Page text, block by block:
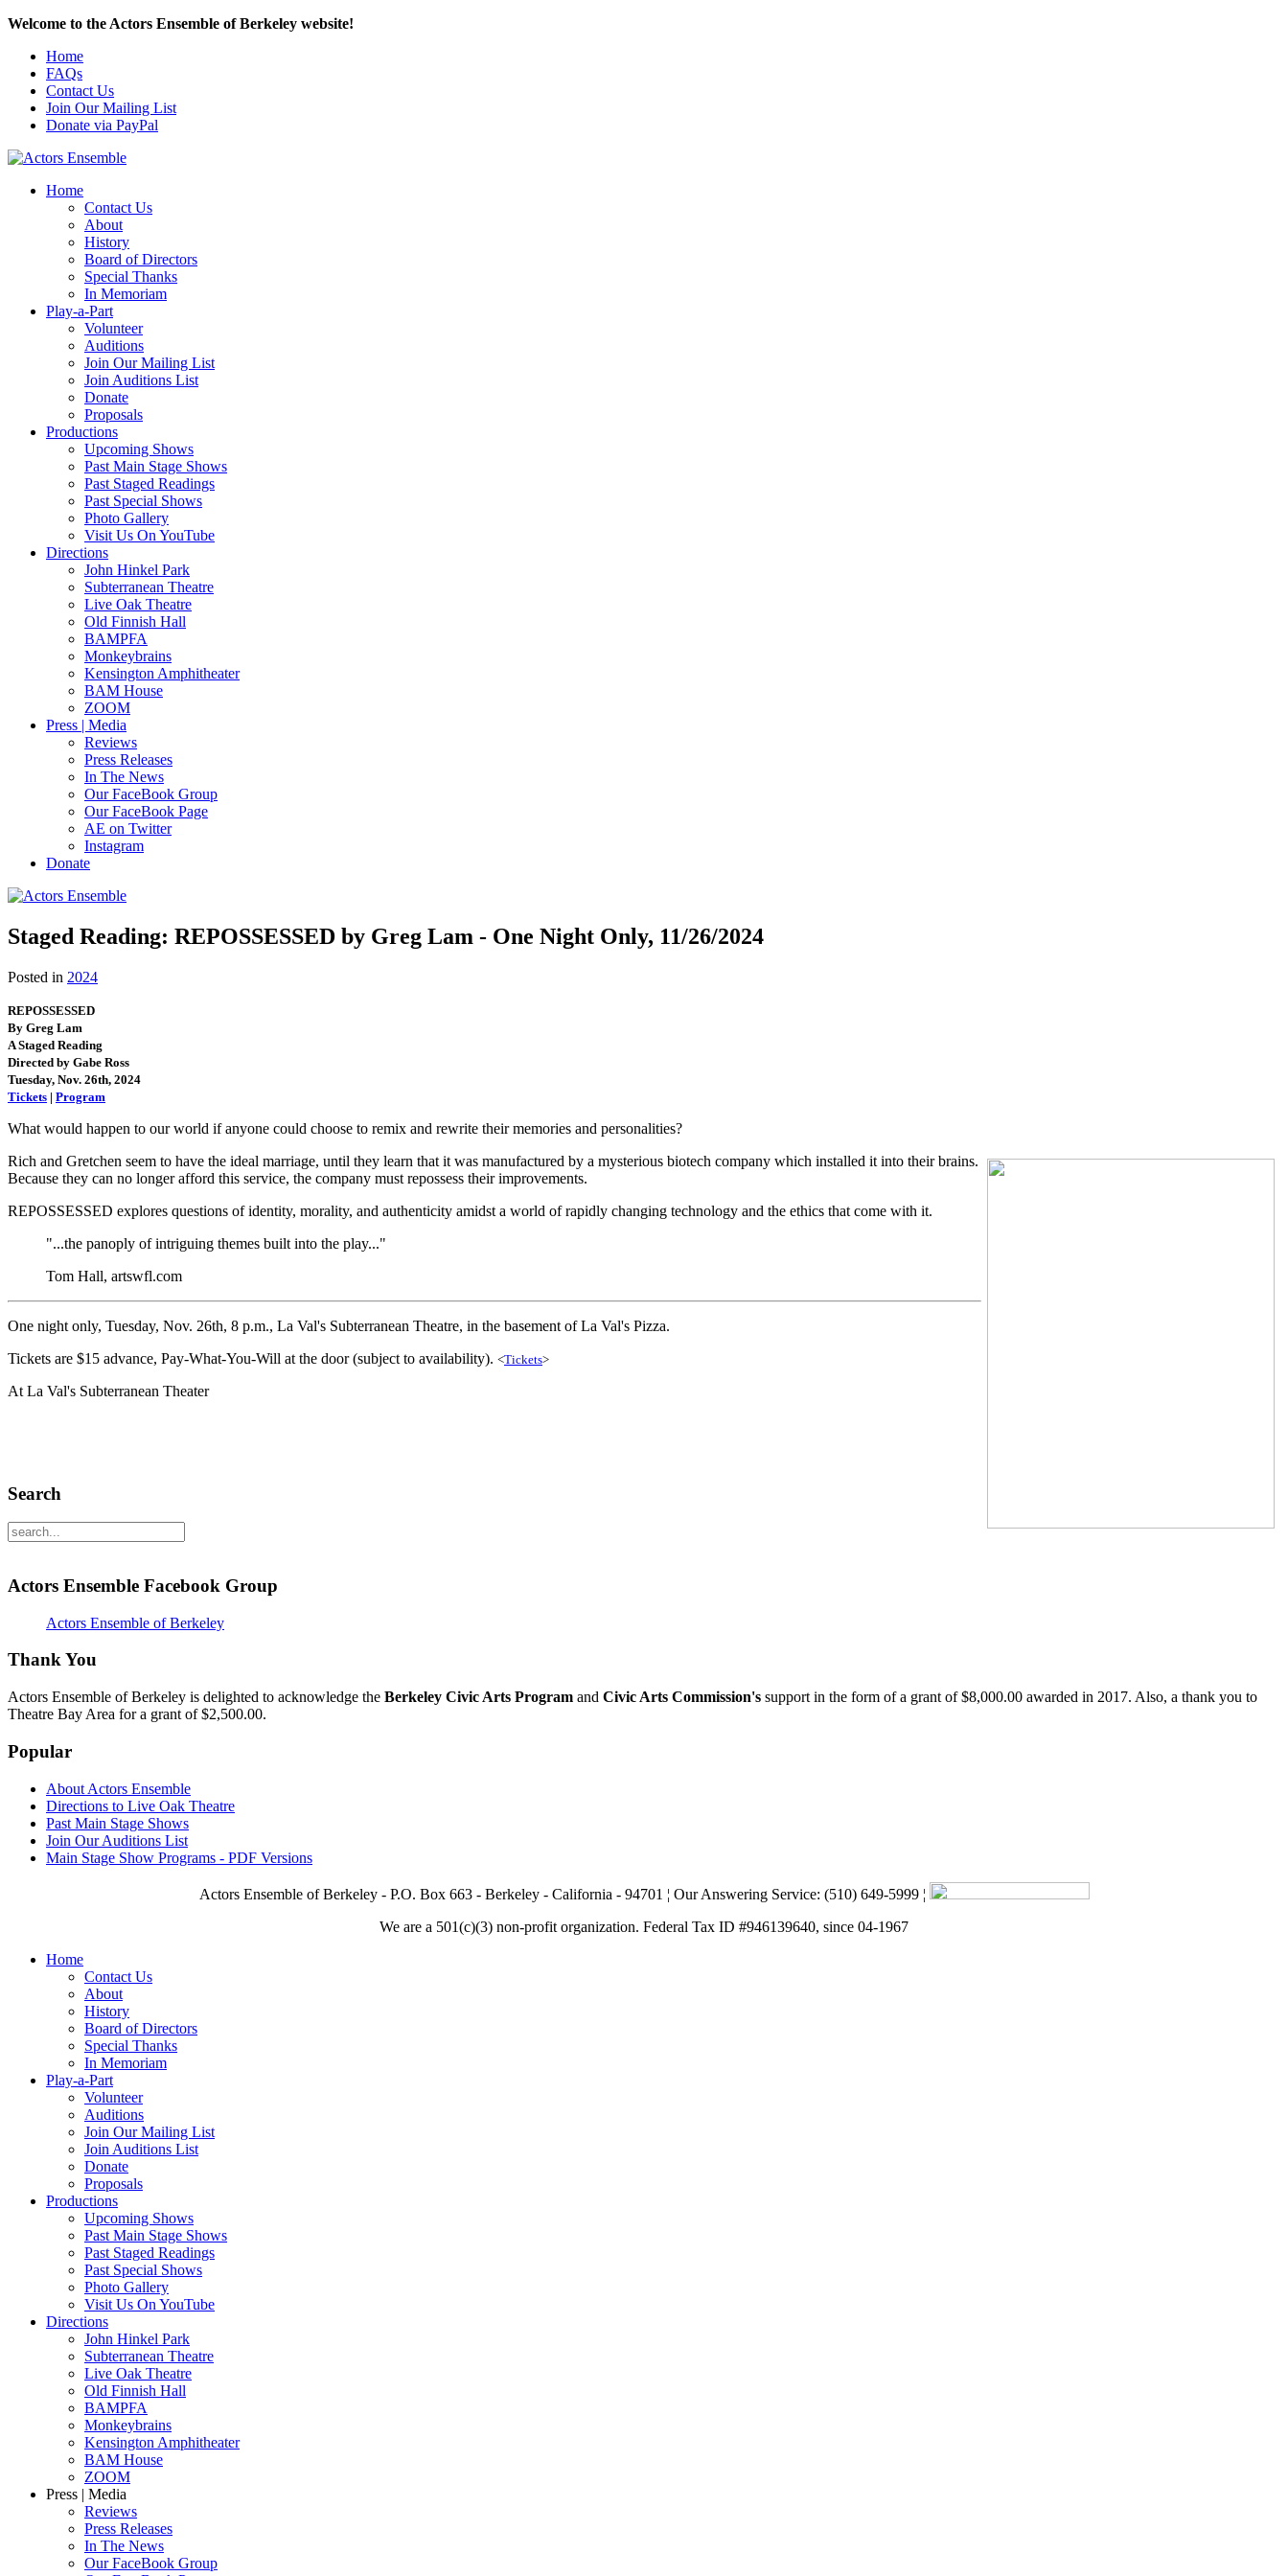
Welcome to the Actors Ensemble of Berkeley website!
Home
FAQs
Contact Us
Join Our Mailing List
Donate via PayPal
Home
Contact Us
About
History
Board of Directors
Special Thanks
In Memoriam
Play-a-Part
Volunteer
Auditions
Join Our Mailing List
Join Auditions List
Donate
Proposals
Productions
Upcoming Shows
Past Main Stage Shows
Past Staged Readings
Past Special Shows
Photo Gallery
Visit Us On YouTube
Directions
John Hinkel Park
Subterranean Theatre
Live Oak Theatre
Old Finnish Hall
BAMPFA
Monkeybrains
Kensington Amphitheater
BAM House
ZOOM
Press | Media
Reviews
Press Releases
In The News
Our FaceBook Group
Our FaceBook Page
AE on Twitter
Instagram
Donate
Staged Reading: REPOSSESSED by Greg Lam - One Night Only, 11/26/2024
Posted in 2024
REPOSSESSED
By Greg Lam
A Staged Reading
Directed by Gabe Ross
Tuesday, Nov. 26th, 2024
Tickets | Program
What would happen to our world if anyone could choose to remix and rewrite their memories and personalities?
Rich and Gretchen seem to have the ideal marriage, until they learn that it was manufactured by a mysterious biotech company which installed it into their brains.
Because they can no longer afford this service, the company must repossess their improvements.
REPOSSESSED explores questions of identity, morality, and authenticity amidst a world of rapidly changing technology and the ethics that come with it.
"...the panoply of intriguing themes built into the play..."
Tom Hall, artswfl.com
One night only, Tuesday, Nov. 26th, 8 p.m., La Val's Subterranean Theatre, in the basement of La Val's Pizza.
Tickets are $15 advance, Pay-What-You-Will at the door (subject to availability). <Tickets>
At La Val's Subterranean Theater
Search
Actors Ensemble Facebook Group
Actors Ensemble of Berkeley
Thank You
Actors Ensemble of Berkeley is delighted to acknowledge the Berkeley Civic Arts Program and Civic Arts Commission's support in the form of a grant of $8,000.00 awarded in 2017. Also, a thank you to
Theatre Bay Area for a grant of $2,500.00.
Popular
About Actors Ensemble
Directions to Live Oak Theatre
Past Main Stage Shows
Join Our Auditions List
Main Stage Show Programs - PDF Versions
Actors Ensemble of Berkeley - P.O. Box 663 - Berkeley - California - 94701 ¦ Our Answering Service: (510) 649-5999 ¦
We are a 501(c)(3) non-profit organization. Federal Tax ID #946139640, since 04-1967
Home
Contact Us
About
History
Board of Directors
Special Thanks
In Memoriam
Play-a-Part
Volunteer
Auditions
Join Our Mailing List
Join Auditions List
Donate
Proposals
Productions
Upcoming Shows
Past Main Stage Shows
Past Staged Readings
Past Special Shows
Photo Gallery
Visit Us On YouTube
Directions
John Hinkel Park
Subterranean Theatre
Live Oak Theatre
Old Finnish Hall
BAMPFA
Monkeybrains
Kensington Amphitheater
BAM House
ZOOM
Press | Media
Reviews
Press Releases
In The News
Our FaceBook Group